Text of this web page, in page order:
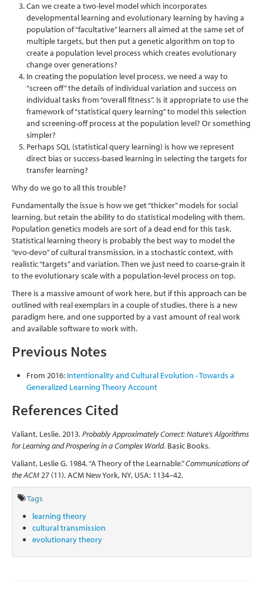
Can we create a two-level model which incorporates
developmental learning and evolutionary learning by having a
population of “facultative” learners all aimed at the same set of
multiple targets, but then put a genetic algorithm on top to
create a population level process which creates evolutionary
change over generations?
In creating the population level process, we need a way to
“screen off” the details of individual variation and success on
individual tasks from “overall fitness”. Is it appropriate to use the
framework of “statistical query learning” to model this selection
and screening-off process at the population level? Or something
simpler?
Perhaps SQL (statistical query learning) is how we represent
direct bias or success-based learning in selecting the targets for
transfer learning?
Why do we go to all this trouble?
Fundamentally the issue is how we get “thicker” models for social
learning, but retain the ability to do statistical modeling with them.
Population genetics models are sort of a dead end for this task.
Statistical learning theory is probably the best way to model the
“evo-devo” of cultural transmission, in a stochastic context, with
realistic “targets” and variation. Then we just need to coarse-grain it
to the evolutionary scale with a population-level process on top.
There is a massive amount of work here, but if this approach can be
outlined with real exemplars in a couple of studies, there is a new
paradigm here, and one supported by a vast amount of real work
and available software to work with.
Previous Notes
From 2016: Intentionality and Cultural Evolution - Towards a
Generalized Learning Theory Account
References Cited
Valiant, Leslie. 2013.Probably Approximately Correct: Nature’s Algorithms
for Learning and Prospering in a Complex World. Basic Books.
Valiant, Leslie G. 1984. “A Theory of the Learnable.”Communications of
the ACM27 (11). ACM New York, NY, USA: 1134–42.
Tags
learning theory
cultural transmission
evolutionary theory